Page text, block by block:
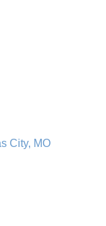
City MO